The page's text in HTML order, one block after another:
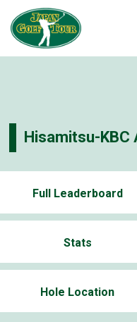
Hisamitsu-
Full Leaderboard
Stats
Hole Location